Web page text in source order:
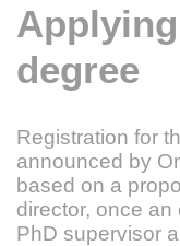
degree
Registration for
announced by
based on a
director, once
PhD supervisor